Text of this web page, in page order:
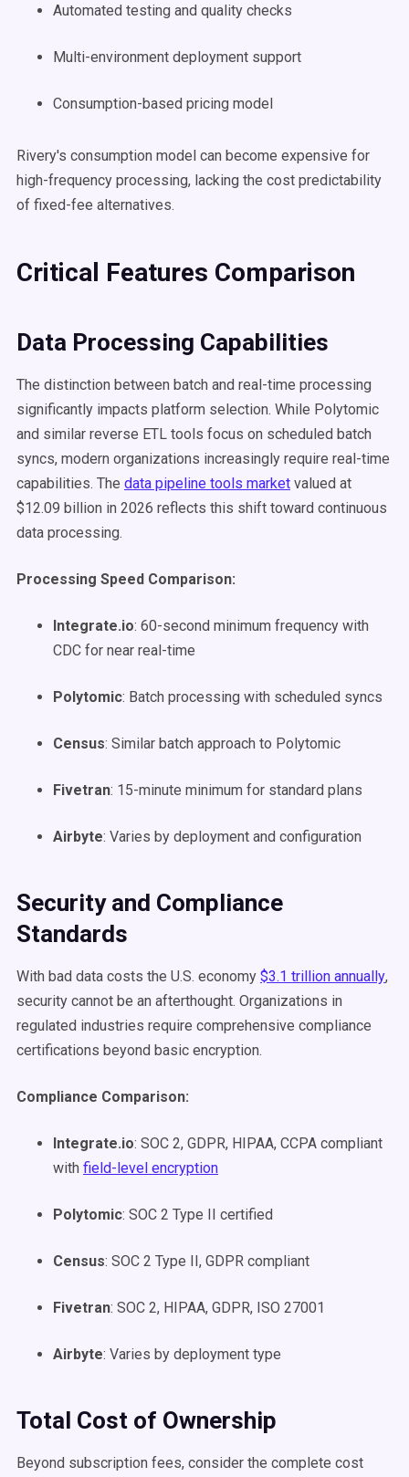
Automated testing and quality checks
Multi-environment deployment support
Consumption-based pricing model
Rivery's consumption model can become expensive for
high-frequency processing, lacking the cost predictability
of fixed-fee alternatives.
Critical Features Comparison
Data Processing Capabilities
The distinction between batch and real-time processing
significantly impacts platform selection. While Polytomic
and similar reverse ETL tools focus on scheduled batch
syncs, modern organizations increasingly require real-time
capabilities. The data pipeline tools market valued at
$12.09 billion in 2026 reflects this shift toward continuous
data processing.
Processing Speed Comparison:
Integrate.io: 60-second minimum frequency with
CDC for near real-time
Polytomic: Batch processing with scheduled syncs
Census: Similar batch approach to Polytomic
Fivetran: 15-minute minimum for standard plans
Airbyte: Varies by deployment and configuration
Security and Compliance
Standards
With bad data costs the U.S. economy $3.1 trillion annually,
security cannot be an afterthought. Organizations in
regulated industries require comprehensive compliance
certifications beyond basic encryption.
Compliance Comparison:
Integrate.io: SOC 2, GDPR, HIPAA, CCPA compliant
with field-level encryption
Polytomic: SOC 2 Type II certified
Census: SOC 2 Type II, GDPR compliant
Fivetran: SOC 2, HIPAA, GDPR, ISO 27001
Airbyte: Varies by deployment type
Total Cost of Ownership
Beyond subscription fees, consider the complete cost